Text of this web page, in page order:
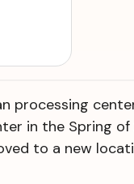
processing
in the Spring
to a new